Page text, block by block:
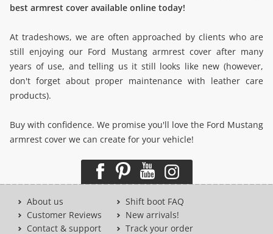
best armrest cover available online today!
At tradeshows, we are often approached by clients who are
still enjoying our Ford Mustang armrest cover after many
years of use, and telling us it still looks like new (however,
don't forget about proper maintenance with leather care
products).
Buy with confidence. We promise you'll love the Ford Mustang
armrest cover we can create for your vehicle!
About us
Customer Reviews
Contact & support
Shift boot FAQ
New arrivals!
Track your order